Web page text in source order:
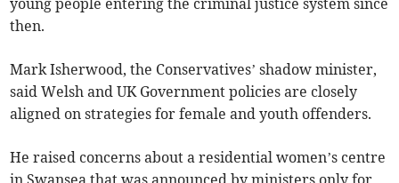
young people entering the criminal justice system since
then.
Mark Isherwood, the Conservatives’ shadow minister,
said Welsh and UK Government policies are closely
aligned on strategies for female and youth offenders.
He raised concerns about a residential women’s centre